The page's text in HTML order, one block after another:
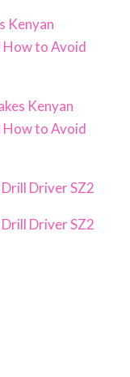
Kenyan
How to Avoid
Kenyan
How to Avoid
Driver SZ2
Driver SZ2